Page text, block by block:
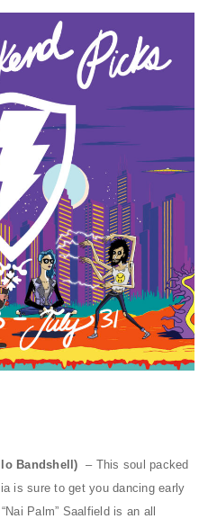
Bandshell) – This soul packed
is sure to get you dancing early
Palm” Saalfield is an all